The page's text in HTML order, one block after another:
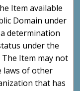
Item available
Domain under
determination
under the
Item may not
laws of other
that has